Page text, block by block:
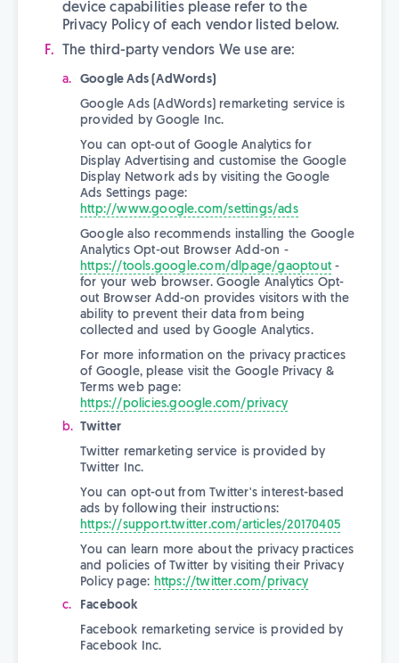
device capabilities please refer to the
Privacy Policy of each vendor listed below.
The third-party vendors We use are:
Google Ads (AdWords)
Google Ads (AdWords) remarketing service is
provided by Google Inc.
You can opt-out of Google Analytics for
Display Advertising and customise the Google
Display Network ads by visiting the Google
Ads Settings page:
http://www.google.com/settings/ads
Google also recommends installing the Google
Analytics Opt-out Browser Add-on -
https://tools.google.com/dlpage/gaoptout -
for your web browser. Google Analytics Opt-
out Browser Add-on provides visitors with the
ability to prevent their data from being
collected and used by Google Analytics.
For more information on the privacy practices
of Google, please visit the Google Privacy &
Terms web page:
https://policies.google.com/privacy
Twitter
Twitter remarketing service is provided by
Twitter Inc.
You can opt-out from Twitter's interest-based
ads by following their instructions:
https://support.twitter.com/articles/20170405
You can learn more about the privacy practices
and policies of Twitter by visiting their Privacy
Policy page: https://twitter.com/privacy
Facebook
Facebook remarketing service is provided by
Facebook Inc.